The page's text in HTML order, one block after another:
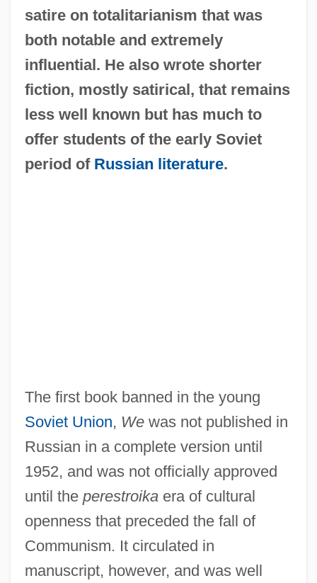
satire on totalitarianism that was
both notable and extremely
influential. He also wrote shorter
fiction, mostly satirical, that remains
less well known but has much to
offer students of the early Soviet
period of Russian literature.
The first book banned in the young
Soviet Union, Wewas not published in
Russian in a complete version until
1952, and was not officially approved
until the perestroikaera of cultural
openness that preceded the fall of
Communism. It circulated in
manuscript, however, and was well